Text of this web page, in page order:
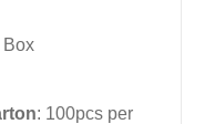
Box
: 100pcs per